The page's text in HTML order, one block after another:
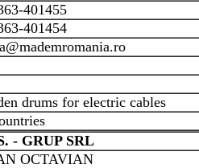
401455
401454
drums for electric cables
- GRUP SRL
OCTAVIAN